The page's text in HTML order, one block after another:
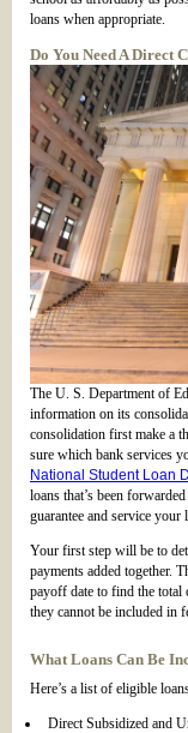
loans when appropriate.
Do You Need A Direct
The U. S. Department of
information on its
consolidation first make a
sure which bank services
National Student Loan
loans that’s been
guarantee and service your
Your first step will be to
payments added together.
payoff date to find the total
they cannot be included in
What Loans Can Be
Here’s a list of eligible
Direct Subsidized and